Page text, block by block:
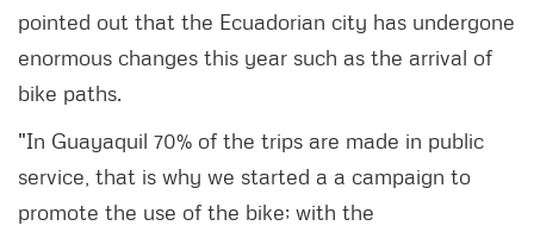
pointed out that the Ecuadorian city has undergone
enormous changes this year such as the arrival of
bike paths.
"In Guayaquil 70% of the trips are made in public
service, that is why we started a a campaign to
promote the use of the bike; with the